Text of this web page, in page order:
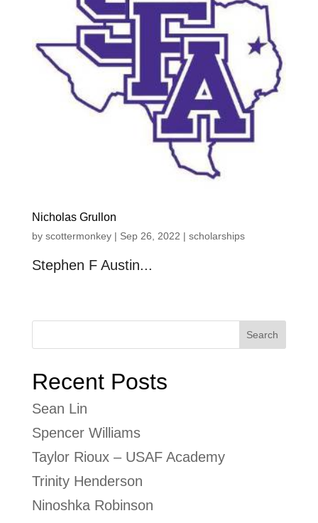
Nicholas Grullon
by scottermonkey| Sep 26, 2022 | scholarships
Stephen F Austin...
Search
Recent Posts
Sean Lin
Spencer Williams
Taylor Rioux – USAF Academy
Trinity Henderson
Ninoshka Robinson